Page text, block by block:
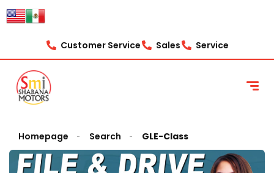
Customer Service Sales Service
Homepage Search GLE-Class